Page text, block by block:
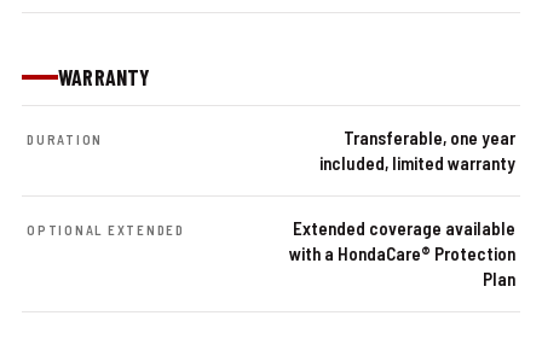
WARRANTY
DURATION
Transferable, one year
included, limited warranty
OPTIONAL EXTENDED
Extended coverage available
with a HondaCare® Protection
Plan